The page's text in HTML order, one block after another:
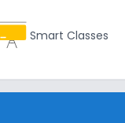
Smart Classes